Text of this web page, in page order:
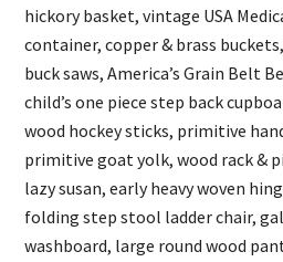
hickory basket, vintage USA
container, copper & brass
buck saws, America’s Grain Belt
child’s one piece step back
wood hockey sticks, primitive
primitive goat yolk, wood rack &
lazy susan, early heavy woven
folding step stool ladder chair,
washboard, large round wood